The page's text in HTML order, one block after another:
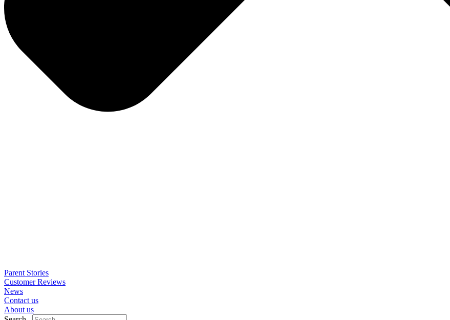
Parent Stories
Customer Reviews
News
Contact us
About us